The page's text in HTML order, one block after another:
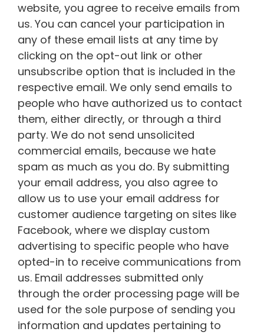
website, you agree to receive emails from
us. You can cancel your participation in
any of these email lists at any time by
clicking on the opt-out link or other
unsubscribe option that is included in the
respective email. We only send emails to
people who have authorized us to contact
them, either directly, or through a third
party. We do not send unsolicited
commercial emails, because we hate
spam as much as you do. By submitting
your email address, you also agree to
allow us to use your email address for
customer audience targeting on sites like
Facebook, where we display custom
advertising to specific people who have
opted-in to receive communications from
us. Email addresses submitted only
through the order processing page will be
used for the sole purpose of sending you
information and updates pertaining to